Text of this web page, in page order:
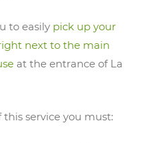
to easily pick up your
next to the main
at the entrance of La
service you must: